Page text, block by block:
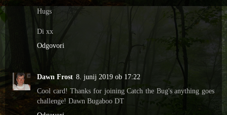
Hugs
Di xx
Odgovori
Dawn Frost 8. junij 2019 ob 17:22
Cool card! Thanks for joining Catch the Bug's anything goes
challenge! Dawn Bugaboo DT